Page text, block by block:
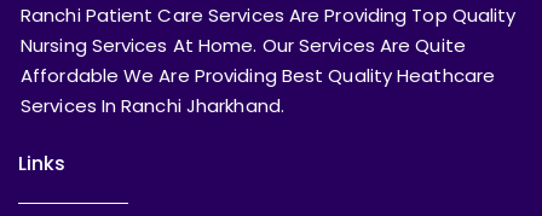
Ranchi Patient Care Services Are Providing Top Quality
Nursing Services At Home. Our Services Are Quite
Affordable We Are Providing Best Quality Heathcare
Services In Ranchi Jharkhand.
Links